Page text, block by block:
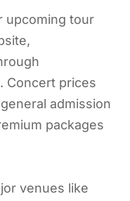
upcoming tour
Concert prices
admission
packages
venues like